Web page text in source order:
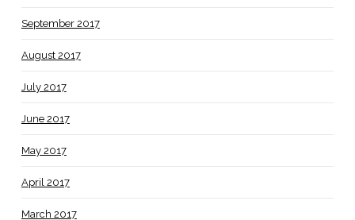
September 2017
August 2017
July 2017
June 2017
May 2017
April 2017
March 2017